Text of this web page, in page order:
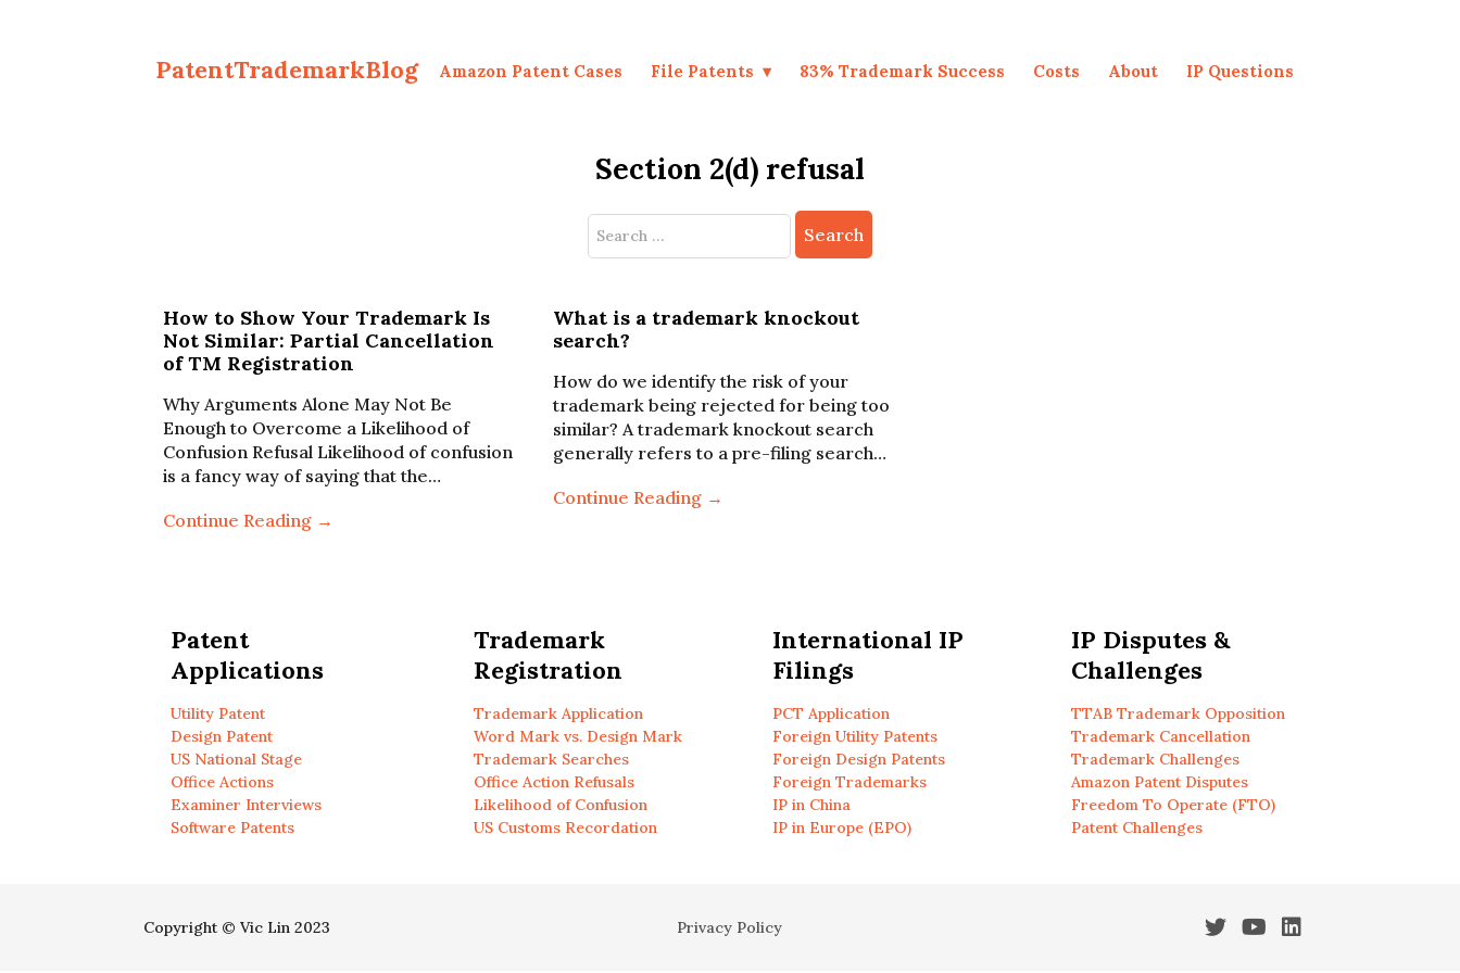
PatentTrademarkBlog Amazon Patent Cases File Patents 83% Trademark Success Costs About IP Questions
Section 2(d) refusal
Search
How to Show Your Trademark Is
Not Similar: Partial Cancellation
of TM Registration
Why Arguments Alone May Not Be
Enough to Overcome a Likelihood of
Confusion Refusal Likelihood of confusion
is a fancy way of saying that the…
Continue Reading →
What is a trademark knockout
search?
How do we identify the risk of your
trademark being rejected for being too
similar? A trademark knockout search
generally refers to a pre-filing search…
Continue Reading →
Patent
Applications
Utility Patent
Design Patent
US National Stage
Office Actions
Examiner Interviews
Software Patents
Trademark
Registration
Trademark Application
Word Mark vs. Design Mark
Trademark Searches
Office Action Refusals
Likelihood of Confusion
US Customs Recordation
International IP
Filings
PCT Application
Foreign Utility Patents
Foreign Design Patents
Foreign Trademarks
IP in China
IP in Europe (EPO)
IP Disputes &
Challenges
TTAB Trademark Opposition
Trademark Cancellation
Trademark Challenges
Amazon Patent Disputes
Freedom To Operate (FTO)
Patent Challenges
Copyright © Vic Lin 2023 Privacy Policy